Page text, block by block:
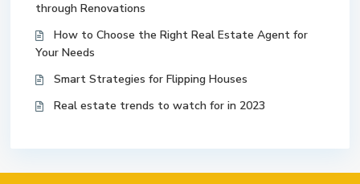
through Renovations
How to Choose the Right Real Estate Agent for
Your Needs
Smart Strategies for Flipping Houses
Real estate trends to watch for in 2023